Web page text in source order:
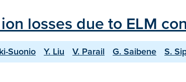
losses due to ELM
Suonio Y. Liu V. Parail G. Saibene S.